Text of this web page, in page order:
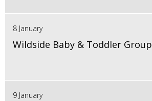
8 January
Wildside Baby & Toddler Group
9 January